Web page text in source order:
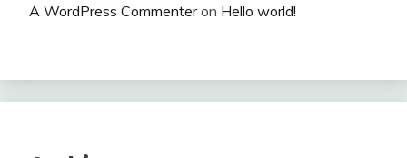
A WordPress Commenteron Hello world!